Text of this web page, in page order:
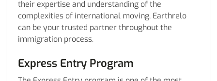
their expertise and understanding of the
complexities of international moving, Earthrelo
can be your trusted partner throughout the
immigration process.
Express Entry Program